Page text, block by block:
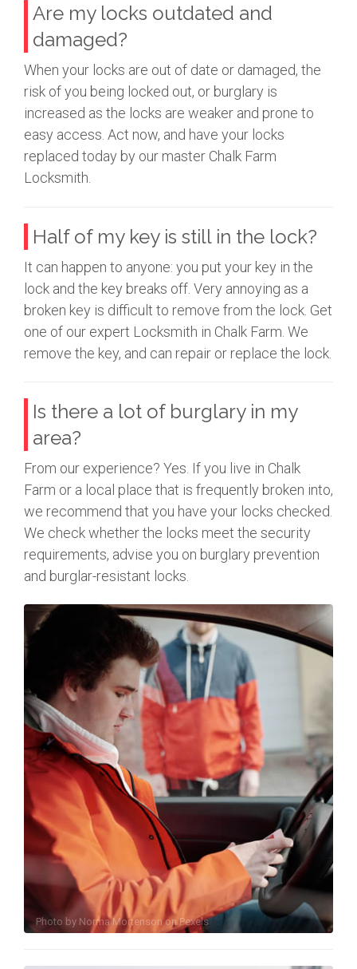
Are my locks outdated and
damaged?
When your locks are out of date or damaged, the
risk of you being locked out, or burglary is
increased as the locks are weaker and prone to
easy access. Act now, and have your locks
replaced today by our master Chalk Farm
Locksmith.
Half of my key is still in the lock?
It can happen to anyone: you put your key in the
lock and the key breaks off. Very annoying as a
broken key is difficult to remove from the lock. Get
one of our expert Locksmith in Chalk Farm. We
remove the key, and can repair or replace the lock.
Is there a lot of burglary in my
area?
From our experience? Yes. If you live in Chalk
Farm or a local place that is frequently broken into,
we recommend that you have your locks checked.
We check whether the locks meet the security
requirements, advise you on burglary prevention
and burglar-resistant locks.
Photo by Norma MortensononPexels